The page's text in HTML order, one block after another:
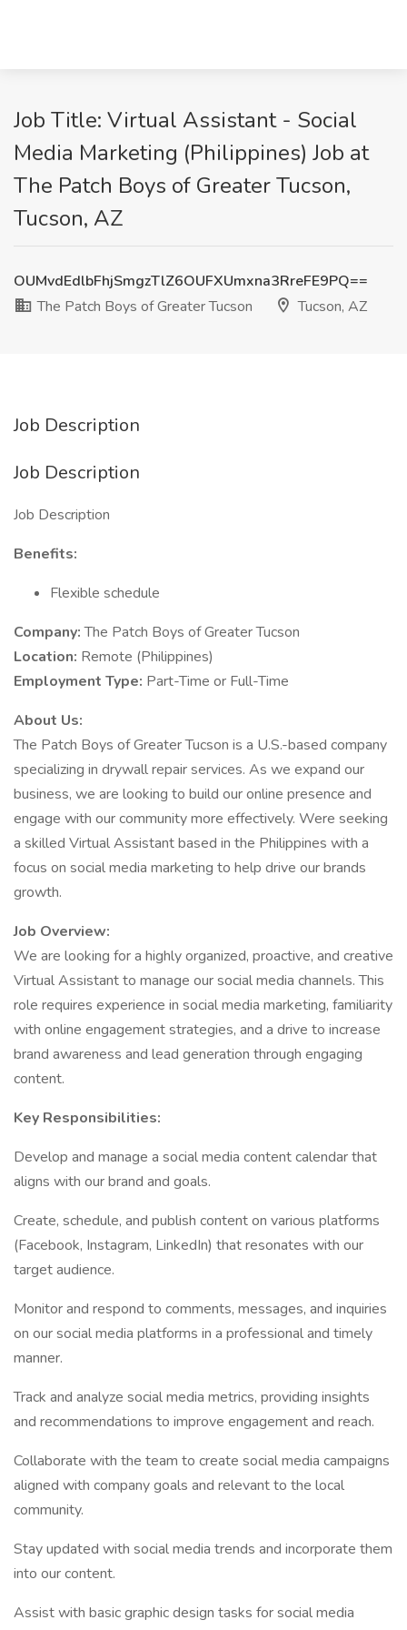
Job Title: Virtual Assistant - Social
Media Marketing (Philippines) Job at
The Patch Boys of Greater Tucson,
Tucson, AZ
OUMvdEdlbFhjSmgzTlZ6OUFXUmxna3RreFE9PQ==
The Patch Boys of Greater Tucson
Tucson, AZ
Job Description
Job Description
Job Description
Benefits:
Flexible schedule
Company:The Patch Boys of Greater Tucson
Location: Remote (Philippines)
Employment Type: Part-Time or Full-Time
About Us:
The Patch Boys of Greater Tucson is a U.S.-based company
specializing in drywall repair services. As we expand our
business, we are looking to build our online presence and
engage with our community more effectively. Were seeking
a skilled Virtual Assistant based in the Philippines with a
focus on social media marketing to help drive our brands
growth.
Job Overview:
We are looking for a highly organized, proactive, and creative
Virtual Assistant to manage our social media channels. This
role requires experience in social media marketing, familiarity
with online engagement strategies, and a drive to increase
brand awareness and lead generation through engaging
content.
Key Responsibilities:
Develop and manage a social media content calendar that
aligns with our brand and goals.
Create, schedule, and publish content on various platforms
(Facebook, Instagram, LinkedIn) that resonates with our
target audience.
Monitor and respond to comments, messages, and inquiries
on our social media platforms in a professional and timely
manner.
Track and analyze social media metrics, providing insights
and recommendations to improve engagement and reach.
Collaborate with the team to create social media campaigns
aligned with company goals and relevant to the local
community.
Stay updated with social media trends and incorporate them
into our content.
Assist with basic graphic design tasks for social media